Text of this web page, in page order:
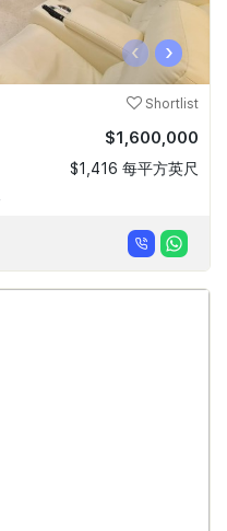
‹ ›
Shortlist
$1,600,000
$1,416 每平方英尺